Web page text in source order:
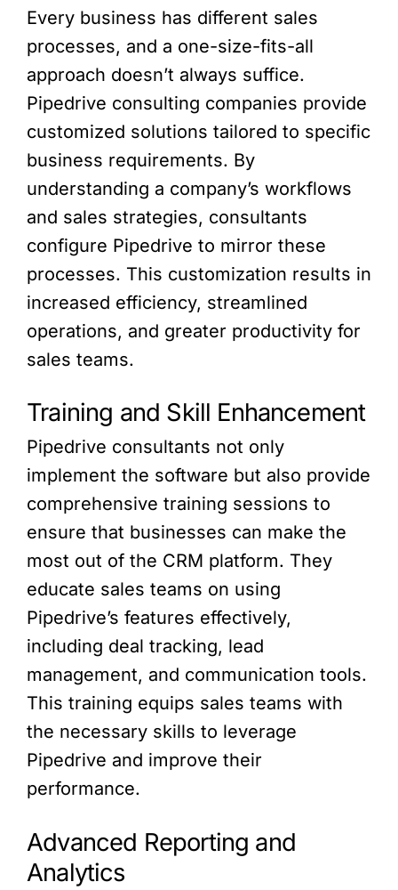
Every business has different sales
processes, and a one-size-fits-all
approach doesn’t always suffice.
Pipedrive consulting companies provide
customized solutions tailored to specific
business requirements. By
understanding a company’s workflows
and sales strategies, consultants
configure Pipedrive to mirror these
processes. This customization results in
increased efficiency, streamlined
operations, and greater productivity for
sales teams.
Training and Skill Enhancement
Pipedrive consultants not only
implement the software but also provide
comprehensive training sessions to
ensure that businesses can make the
most out of the CRM platform. They
educate sales teams on using
Pipedrive’s features effectively,
including deal tracking, lead
management, and communication tools.
This training equips sales teams with
the necessary skills to leverage
Pipedrive and improve their
performance.
Advanced Reporting and
Analytics